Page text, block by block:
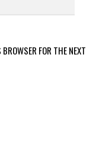
FOR THE NEXT